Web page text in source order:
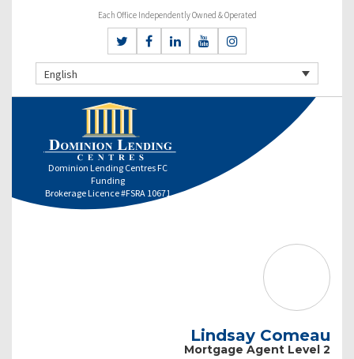
Each Office Independently Owned & Operated
English
Dominion Lending Centres FC
Funding
Brokerage Licence #FSRA 10671
Lindsay Comeau
Mortgage Agent Level 2